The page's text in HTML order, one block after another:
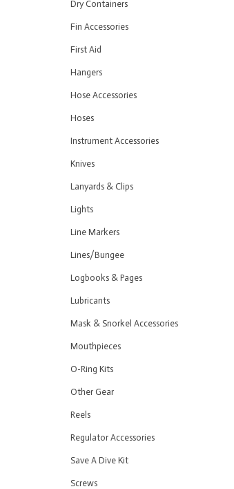
Dry Containers
Fin Accessories
First Aid
Hangers
Hose Accessories
Hoses
Instrument Accessories
Knives
Lanyards & Clips
Lights
Line Markers
Lines/Bungee
Logbooks & Pages
Lubricants
Mask & Snorkel Accessories
Mouthpieces
O-Ring Kits
Other Gear
Reels
Regulator Accessories
Save A Dive Kit
Screws